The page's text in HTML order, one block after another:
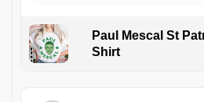
Paul Mescal St
Shirt